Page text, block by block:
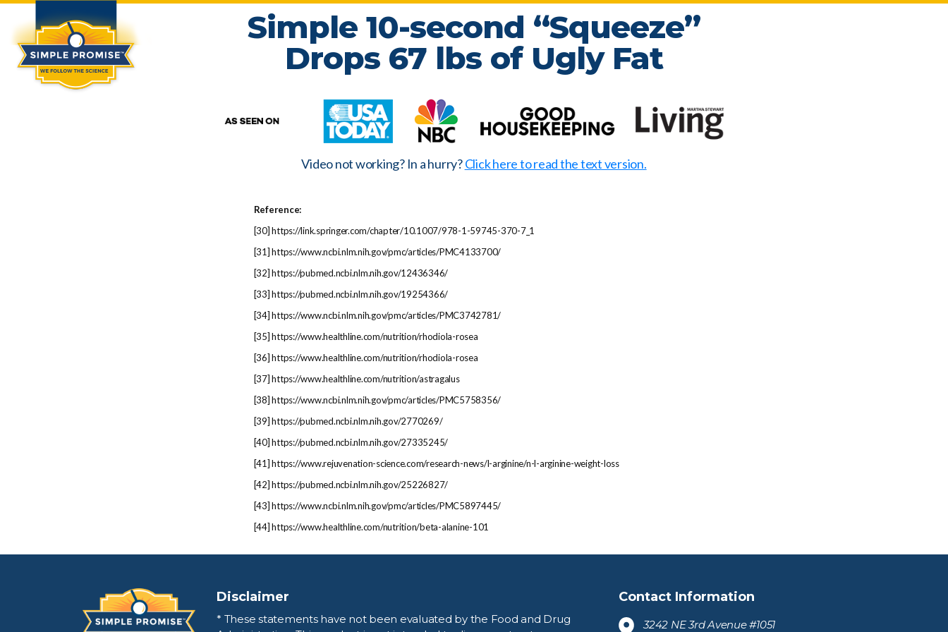
Simple 10-second “Squeeze”
Drops 67 lbs of Ugly Fat
Video not working? In a hurry?Click here to read the text version.
Reference:
[30] https://link.springer.com/chapter/10.1007/978-1-59745-370-7_1
[31] https://www.ncbi.nlm.nih.gov/pmc/articles/PMC4133700/
[32] https://pubmed.ncbi.nlm.nih.gov/12436346/
[33] https://pubmed.ncbi.nlm.nih.gov/19254366/
[34] https://www.ncbi.nlm.nih.gov/pmc/articles/PMC3742781/
[35] https://www.healthline.com/nutrition/rhodiola-rosea
[36] https://www.healthline.com/nutrition/rhodiola-rosea
[37] https://www.healthline.com/nutrition/astragalus
[38] https://www.ncbi.nlm.nih.gov/pmc/articles/PMC5758356/
[39] https://pubmed.ncbi.nlm.nih.gov/2770269/
[40] https://pubmed.ncbi.nlm.nih.gov/27335245/
[41] https://www.rejuvenation-science.com/research-news/l-arginine/n-l-arginine-weight-loss
[42] https://pubmed.ncbi.nlm.nih.gov/25226827/
[43] https://www.ncbi.nlm.nih.gov/pmc/articles/PMC5897445/
[44] https://www.healthline.com/nutrition/beta-alanine-101
Contact Information
3242 NE 3rd Avenue #1051
Disclaimer
* These statements have not been evaluated by the Food and Drug